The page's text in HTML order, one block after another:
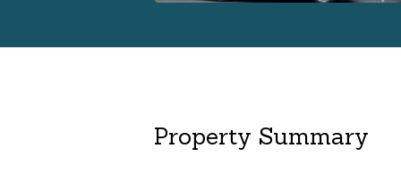
Property Summary